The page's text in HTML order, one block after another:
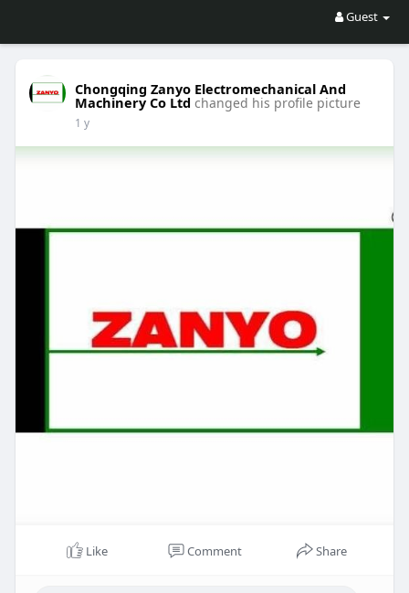
Guest
Chongqing Zanyo Electromechanical And
Machinery Co Ltd changed his profile picture
1 y
Like Comment Share